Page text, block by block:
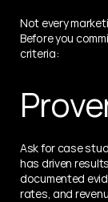
Not every
Before you
criteria:
Ask for case
has driven
documented
rates, and